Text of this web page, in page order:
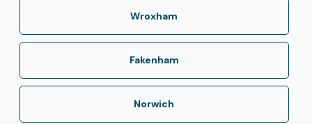
Wroxham
Fakenham
Norwich